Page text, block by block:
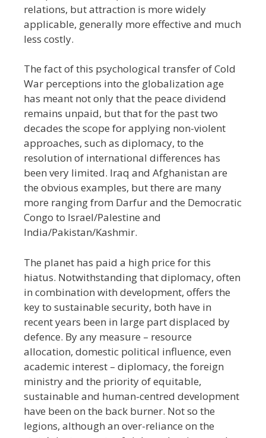
relations, but attraction is more widely
applicable, generally more effective and much
less costly.
The fact of this psychological transfer of Cold
War perceptions into the globalization age
has meant not only that the peace dividend
remains unpaid, but that for the past two
decades the scope for applying non-violent
approaches, such as diplomacy, to the
resolution of international differences has
been very limited. Iraq and Afghanistan are
the obvious examples, but there are many
more ranging from Darfur and the Democratic
Congo to Israel/Palestine and
India/Pakistan/Kashmir.
The planet has paid a high price for this
hiatus. Notwithstanding that diplomacy, often
in combination with development, offers the
key to sustainable security, both have in
recent years been in large part displaced by
defence. By any measure – resource
allocation, domestic political influence, even
academic interest – diplomacy, the foreign
ministry and the priority of equitable,
sustainable and human-centred development
have been on the back burner. Not so the
legions, although an over-reliance on the